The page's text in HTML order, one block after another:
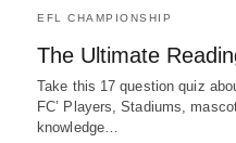
EFL CHAMPIONSHIP
The Ultimate
Take this 17 question quiz
FC’ Players, Stadiums,
knowledge…